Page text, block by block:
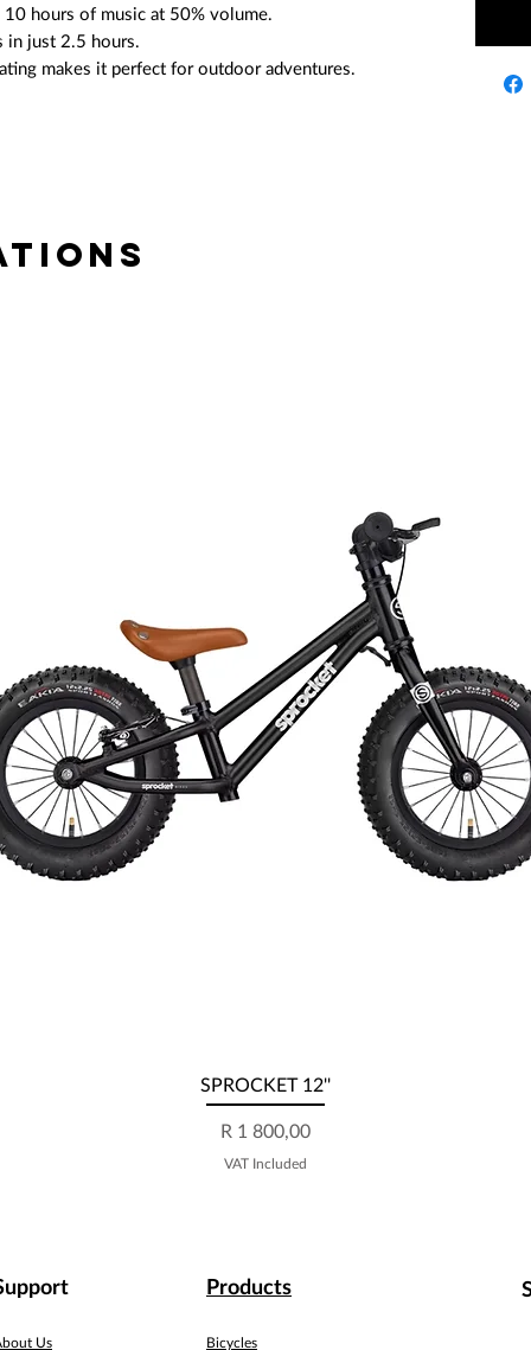
hours of music at 50% volume.
in just 2.5 hours.
makes it perfect for outdoor adventures.
Quick View
SPROCKET 12''
Price
R 1 800,00
VAT Included
Products
Us Bicycles